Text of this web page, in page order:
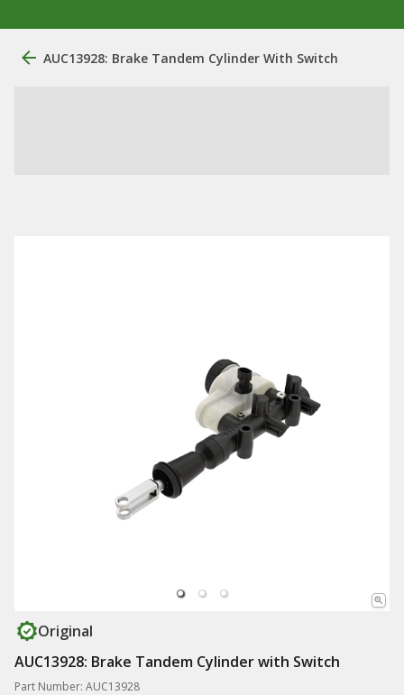
AUC13928: Brake Tandem Cylinder With Switch
Original
AUC13928: Brake Tandem Cylinder with Switch
Part Number: AUC13928